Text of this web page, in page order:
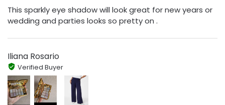
This sparkly eye shadow will look great for new years or
wedding and parties looks so pretty on .
Iliana Rosario
Verified Buyer